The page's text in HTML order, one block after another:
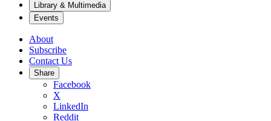
Library & Multimedia
Events
About
Subscribe
Contact Us
Share
Facebook
X
LinkedIn
Reddit